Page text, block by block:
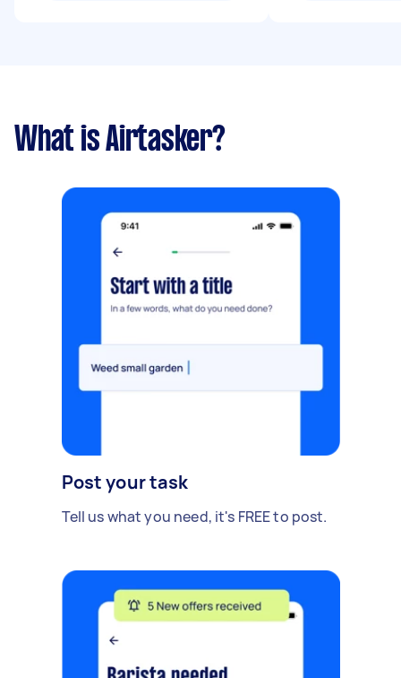
What is Airtasker?
Post your task
Tell us what you need, it's FREE to post.